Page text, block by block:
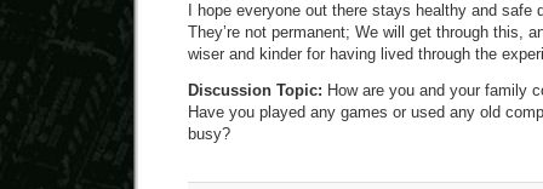
I hope everyone out there stays healthy and safe
They’re not permanent; We will get through this,
wiser and kinder for having lived through the
Discussion Topic: How are you and your family
Have you played any games or used any old
busy?